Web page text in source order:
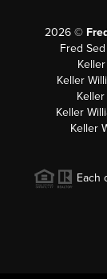
2026©
Fred
Keller
Keller
Keller
Each